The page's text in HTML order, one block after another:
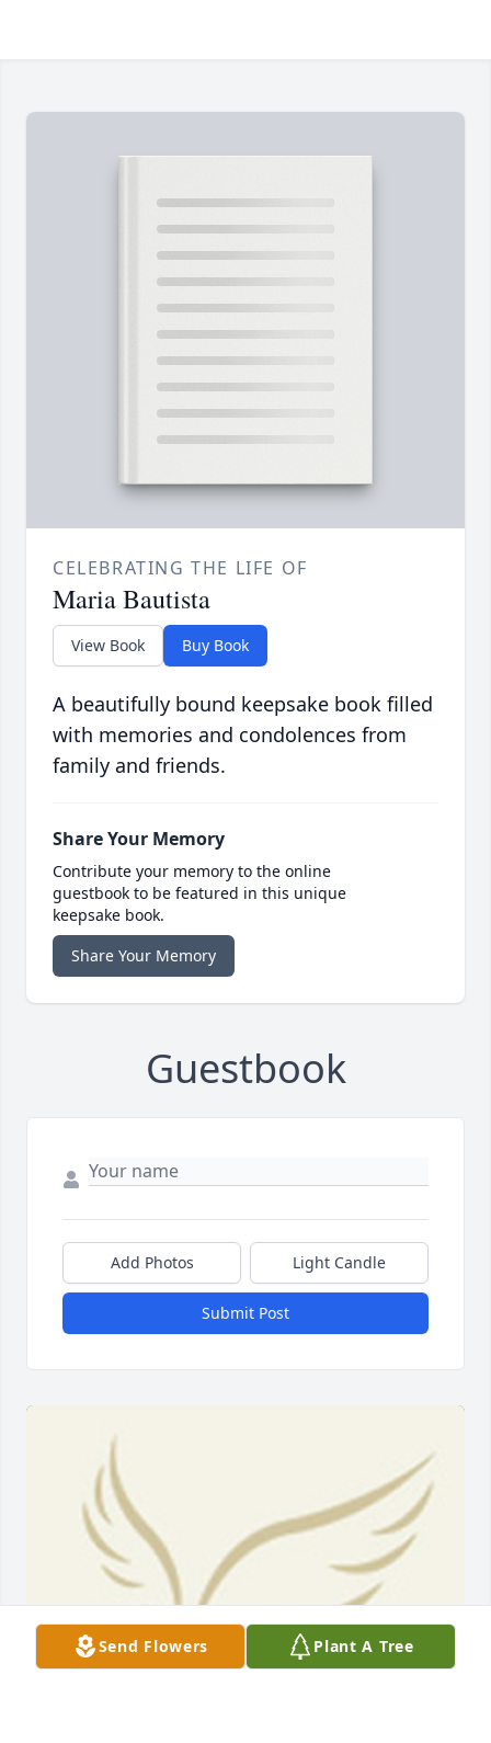
CELEBRATING THE LIFE OF
Maria Bautista
View Book Buy Book
A beautifully bound keepsake book filled
with memories and condolences from
family and friends.
Share Your Memory
Contribute your memory to the online
guestbook to be featured in this unique
keepsake book.
Share Your Memory
Guestbook
Add Photos Light Candle
Submit Post
Send Flowers Plant A Tree